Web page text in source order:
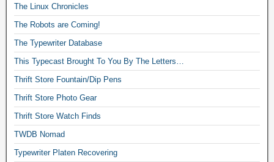
The Linux Chronicles
The Robots are Coming!
The Typewriter Database
This Typecast Brought To You By The Letters…
Thrift Store Fountain/Dip Pens
Thrift Store Photo Gear
Thrift Store Watch Finds
TWDB Nomad
Typewriter Platen Recovering